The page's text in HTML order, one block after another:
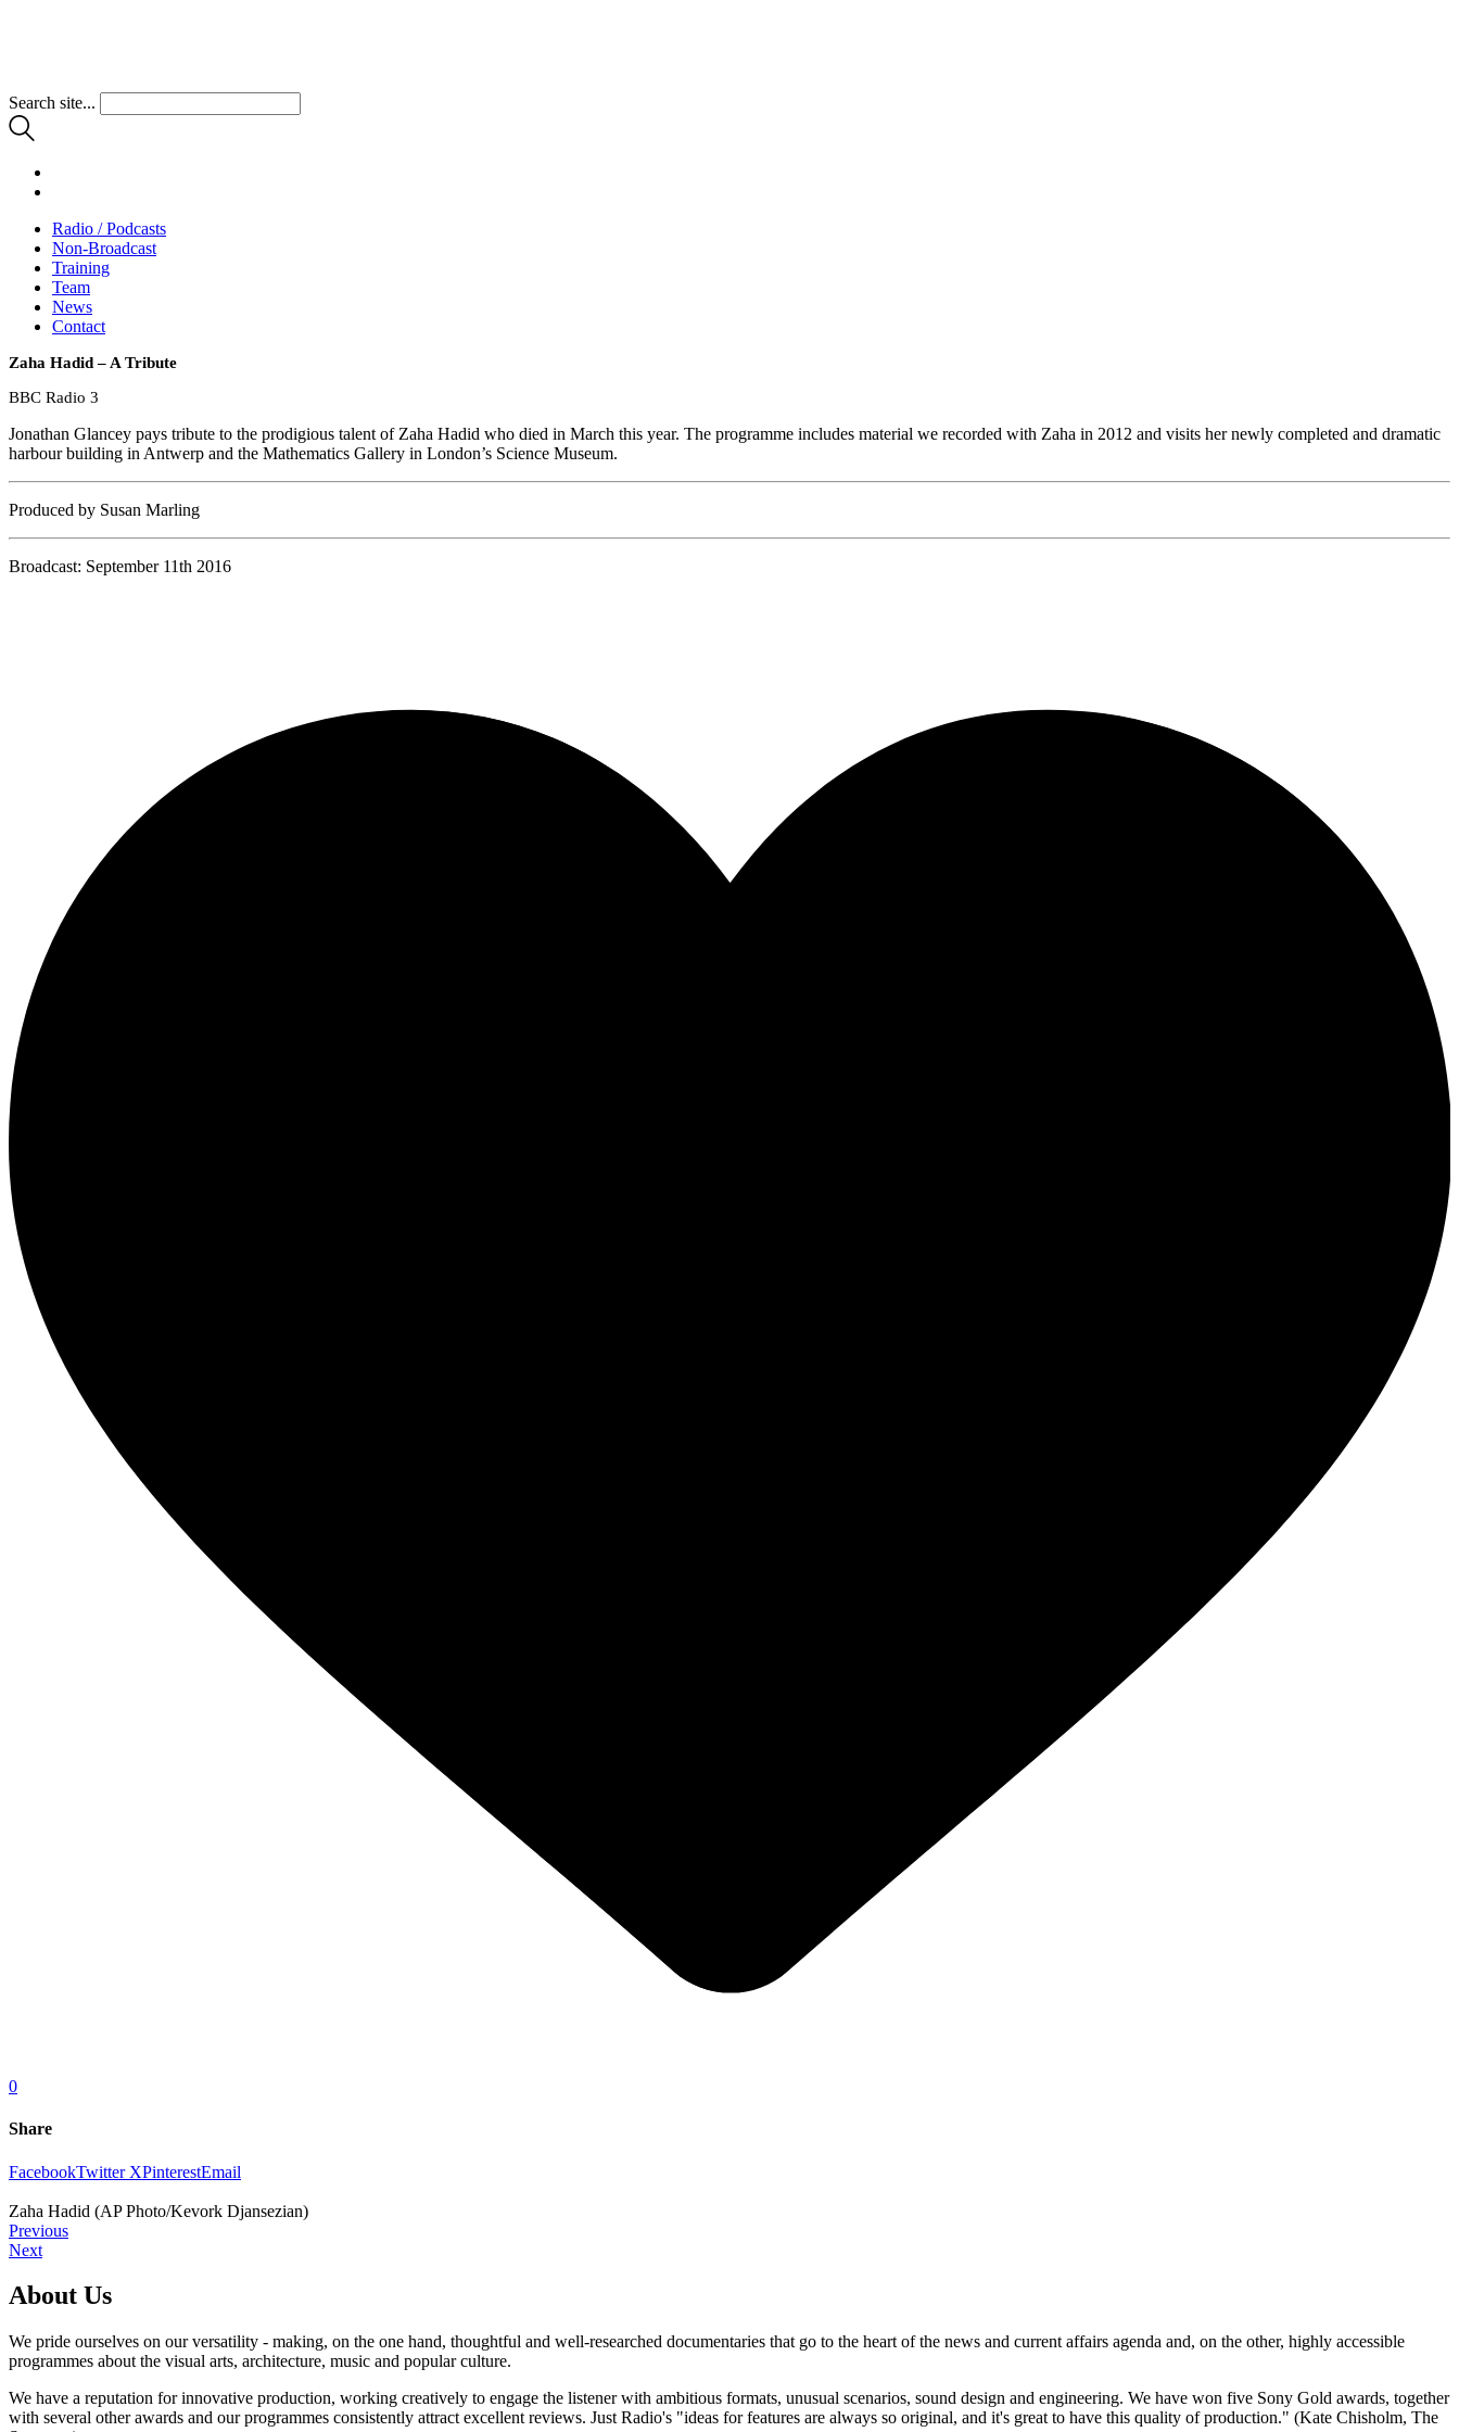
Search site...
Radio / Podcasts
Non-Broadcast
Training
Team
News
Contact
Zaha Hadid – A Tribute
BBC Radio 3
Jonathan Glancey pays tribute to the prodigious talent of Zaha Hadid who died in March this year. The programme includes material we recorded with Zaha in 2012 and visits her newly completed and dramatic
harbour building in Antwerp and the Mathematics Gallery in London’s Science Museum.
Produced by Susan Marling
Broadcast: September 11th 2016
0
Share
FacebookTwitter XPinterestEmail
Zaha Hadid (AP Photo/Kevork Djansezian)
Previous
Next
About Us
We pride ourselves on our versatility - making, on the one hand, thoughtful and well-researched documentaries that go to the heart of the news and current affairs agenda and, on the other, highly accessible
programmes about the visual arts, architecture, music and popular culture.
We have a reputation for innovative production, working creatively to engage the listener with ambitious formats, unusual scenarios, sound design and engineering. We have won five Sony Gold awards, together
with several other awards and our programmes consistently attract excellent reviews. Just Radio's "ideas for features are always so original, and it's great to have this quality of production." (Kate Chisholm, The